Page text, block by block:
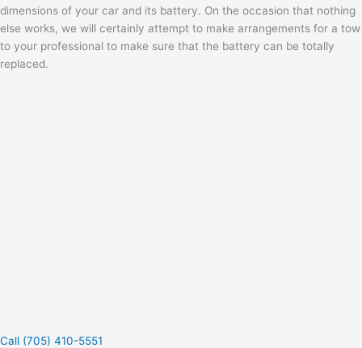
dimensions of your car and its battery. On the occasion that nothing
else works, we will certainly attempt to make arrangements for a tow
to your professional to make sure that the battery can be totally
replaced.
Call (705) 410-5551